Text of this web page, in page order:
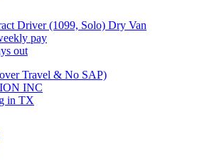
Driver (1099, Solo) Dry Van
pay
out
Travel & No SAP)
INC
in TX